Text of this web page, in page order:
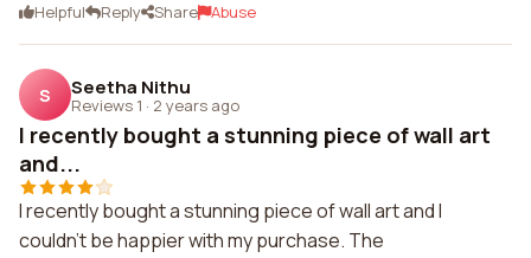
Helpful Reply Share Abuse
S Seetha Nithu
Reviews 1 · 2 years ago
I recently bought a stunning piece of wall art
and...
I recently bought a stunning piece of wall art and I
couldn't be happier with my purchase. The